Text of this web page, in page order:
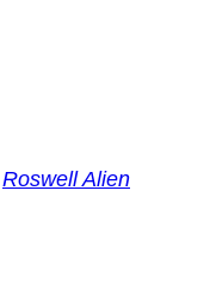
Roswell Alien